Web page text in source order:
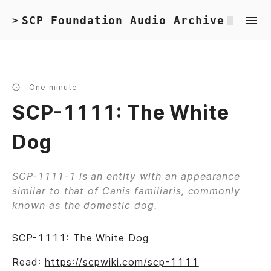
> SCP Foundation Audio Archive
One minute
SCP-1111: The White
Dog
SCP-1111-1 is an entity with an appearance
similar to that of Canis familiaris, commonly
known as the domestic dog.
SCP-1111: The White Dog
Read: https://scpwiki.com/scp-1111